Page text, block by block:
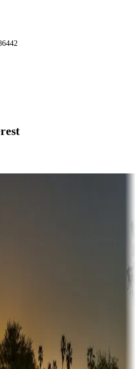
with or near marinas, lakes, rivers, or